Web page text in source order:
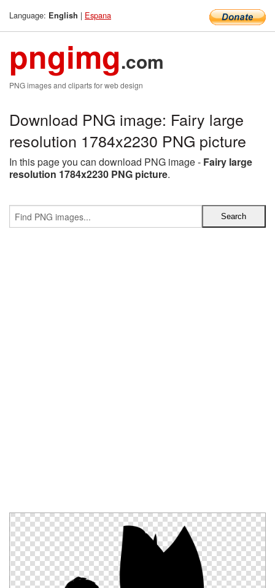
Language: English | Espana
pngimg.com
PNG images and cliparts for web design
Download PNG image: Fairy large
resolution 1784x2230 PNG picture
In this page you can download PNG image - Fairy large
resolution 1784x2230 PNG picture.